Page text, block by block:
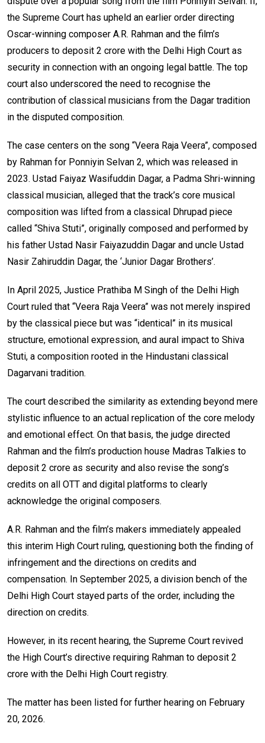
the Supreme Court has upheld an earlier order directing
Oscar-winning composer A.R. Rahman and the film’s
producers to deposit ₹2 crore with the Delhi High Court as
security in connection with an ongoing legal battle. The top
court also underscored the need to recognise the
contribution of classical musicians from the Dagar tradition
in the disputed composition.
The case centers on the song “Veera Raja Veera”, composed
by Rahman for Ponniyin Selvan 2, which was released in
2023. Ustad Faiyaz Wasifuddin Dagar, a Padma Shri-winning
classical musician, alleged that the track’s core musical
composition was lifted from a classical Dhrupad piece
called “Shiva Stuti”, originally composed and performed by
his father Ustad Nasir Faiyazuddin Dagar and uncle Ustad
Nasir Zahiruddin Dagar, the ‘Junior Dagar Brothers’.
In April 2025, Justice Prathiba M Singh of the Delhi High
Court ruled that “Veera Raja Veera” was not merely inspired
by the classical piece but was “identical” in its musical
structure, emotional expression, and aural impact to Shiva
Stuti, a composition rooted in the Hindustani classical
Dagarvani tradition.
The court described the similarity as extending beyond mere
stylistic influence to an actual replication of the core melody
and emotional effect. On that basis, the judge directed
Rahman and the film’s production house Madras Talkies to
deposit ₹2 crore as security and also revise the song’s
credits on all OTT and digital platforms to clearly
acknowledge the original composers.
A.R. Rahman and the film’s makers immediately appealed
this interim High Court ruling, questioning both the finding of
infringement and the directions on credits and
compensation. In September 2025, a division bench of the
Delhi High Court stayed parts of the order, including the
direction on credits.
However, in its recent hearing, the Supreme Court revived
the High Court’s directive requiring Rahman to deposit ₹2
crore with the Delhi High Court registry.
The matter has been listed for further hearing on February
20, 2026.